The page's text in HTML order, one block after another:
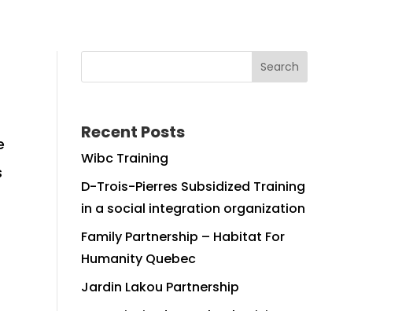
Search
Recent Posts
Wibc Training
D-Trois-Pierres Subsidized Training
in a social integration organization
Family Partnership – Habitat For
Humanity Quebec
Jardin Lakou Partnership